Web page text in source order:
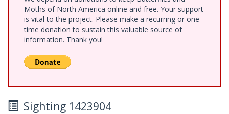
Moths of North America online and free. Your support
is vital to the project. Please make a recurring or one-
time donation to sustain this valuable source of
information. Thank you!
Sighting 1423904